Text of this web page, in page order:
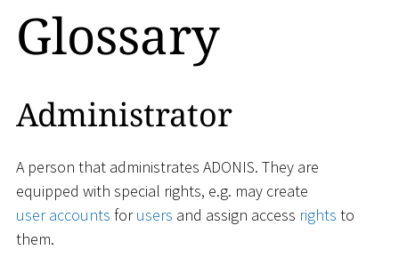
Glossary
Administrator
A person that administrates ADONIS. They are
equipped with special rights, e.g. may create
user accounts forusers and assign access rights to
them.